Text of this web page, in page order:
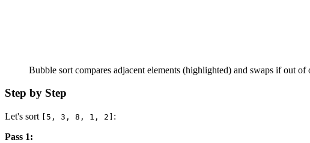
Bubble sort compares adjacent elements (highlighted) and swaps if out of
Step by Step
Let's sort [5, 3, 8, 1, 2] :
Pass 1: